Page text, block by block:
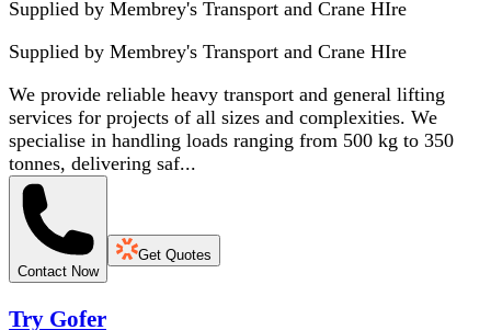
Supplied by Membrey's Transport and Crane HIre
Supplied by Membrey's Transport and Crane HIre
We provide reliable heavy transport and general lifting
services for projects of all sizes and complexities. We
specialise in handling loads ranging from 500 kg to 350
tonnes, delivering saf...
Contact Now
Get Quotes
Try Gofer